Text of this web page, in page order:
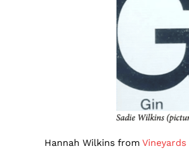
Hannah Wilkins from Vineyards